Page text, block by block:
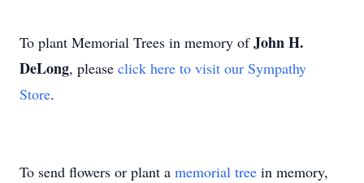
To plant Memorial Trees in memory ofJohn H.
DeLong, please click here to visit our Sympathy
Store.
To send flowers or plant a memorial tree in memory,